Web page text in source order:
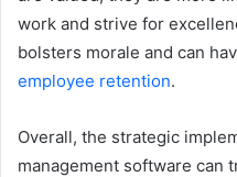
work and strive for
bolsters morale and can
employee retention.
Overall, the strategic
management software can